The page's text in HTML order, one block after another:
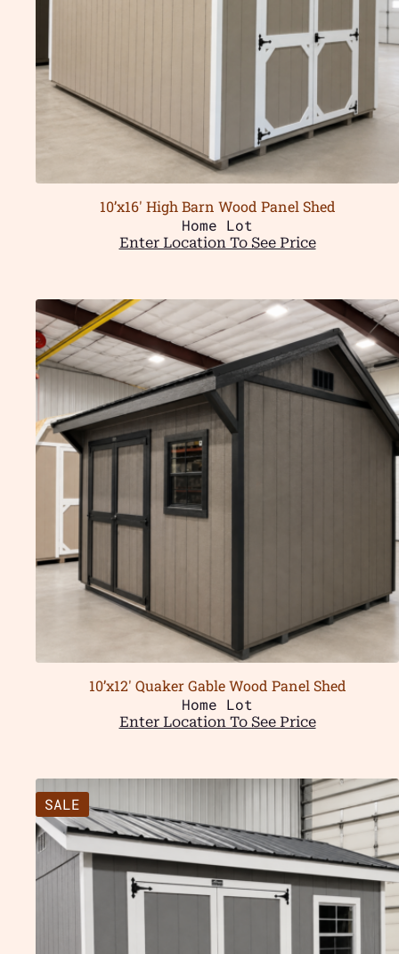
10’x16′ High Barn Wood Panel Shed
Home Lot
Enter Location To See Price
10’x12′ Quaker Gable Wood Panel Shed
Home Lot
Enter Location To See Price
SALE